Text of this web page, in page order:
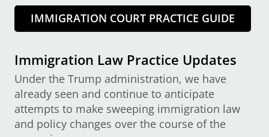
IMMIGRATION COURT PRACTICE GUIDE
Immigration Law Practice Updates
Under the Trump administration, we have
already seen and continue to anticipate
attempts to make sweeping immigration law
and policy changes over the course of the